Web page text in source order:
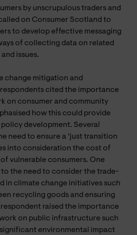
by unscrupulous traders and
on Consumer Scotland to
to develop effective messaging
of collecting data on related
issues.
change mitigation and
respondents cited the importance
on consumer and community
how this could provide
development. Several
need to ensure a ‘just transition
into consideration the cost of
vulnerable consumers. One
the need to consider the trade-
in climate change initiatives such
recycling goods and ensuring
raised the importance
on public infrastructure such
significant environmental impact